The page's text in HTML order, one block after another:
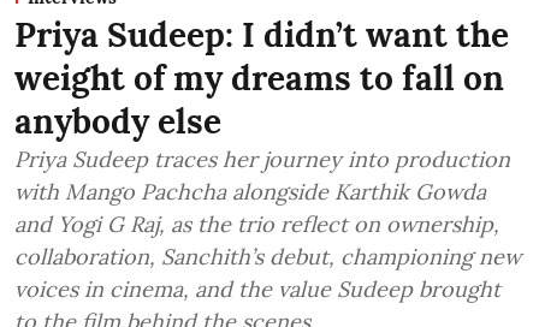
Priya Sudeep: I didn’t want the
weight of my dreams to fall on
anybody else
Priya Sudeep traces her journey into production
with Mango Pachcha alongside Karthik Gowda
and Yogi G Raj, as the trio reflect on ownership,
collaboration, Sanchith’s debut, championing new
voices in cinema, and the value Sudeep brought